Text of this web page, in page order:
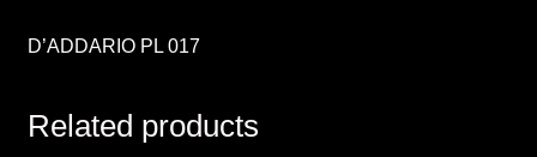
D’ADDARIO PL 017
Related products